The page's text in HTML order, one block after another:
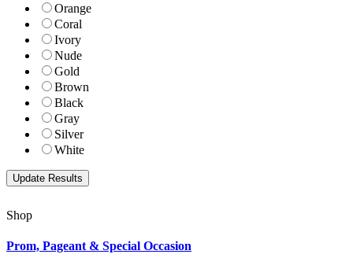
Orange
Coral
Ivory
Nude
Gold
Brown
Black
Gray
Silver
White
Shop
Prom, Pageant & Special Occasion